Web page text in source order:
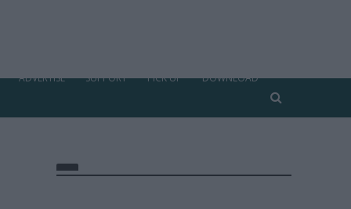
ADVERTISE SUPPORT PICK UP DOWNLOAD